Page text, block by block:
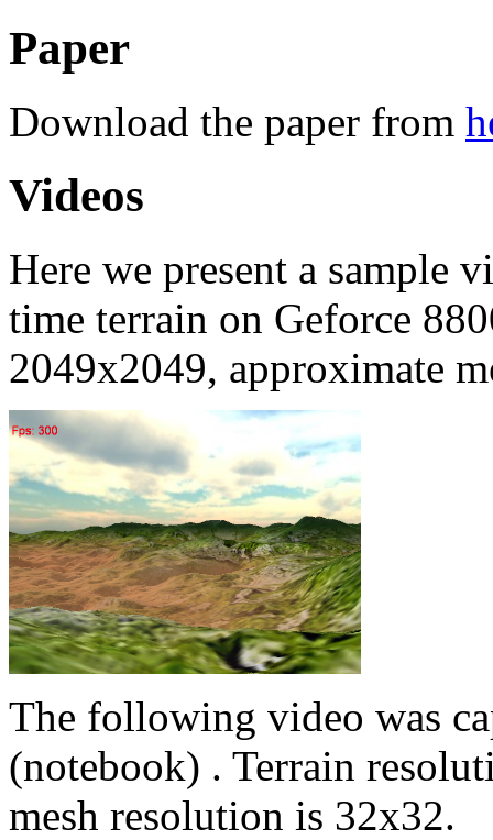
Paper
Download the paper from
Videos
Here we present a sample
time terrain on Geforce
2049x2049, approximate
The following video was
(notebook) . Terrain
mesh resolution is 32x32.